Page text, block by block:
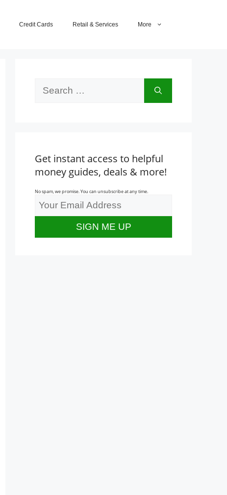
Credit Cards Retail & Services More
Get instant access to helpful
money guides, deals & more!
No spam, we promise. You can unsubscribe at any time.